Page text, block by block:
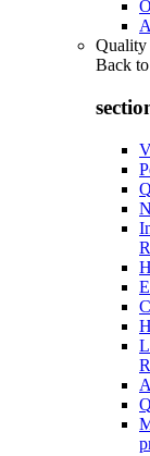
Quality
Back to